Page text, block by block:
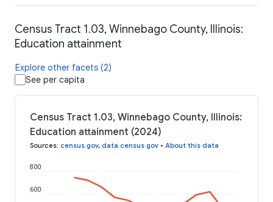
Census Tract 1.03, Winnebago County, Illinois:
Education attainment
Explore other facets (2)
See per capita
Census Tract 1.03, Winnebago County, Illinois:
Education attainment (2024)
Sources: census.gov, data.census.gov • About this data
600
800